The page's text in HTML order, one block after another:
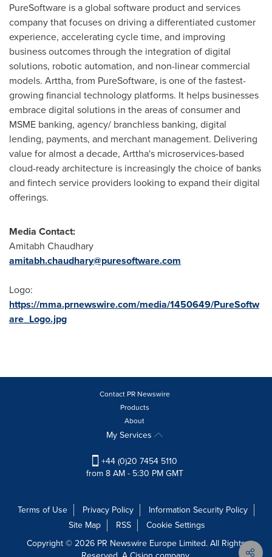
PureSoftware is a global software product and services
company that focuses on driving a differentiated customer
experience, accelerating cycle time, and improving
business outcomes through the integration of digital
solutions, robotic automation, and non-linear commercial
models. Arttha, from PureSoftware, is one of the fastest-
growing financial technology platforms. It helps businesses
embrace digital solutions in the areas of consumer and
MSME banking, agency/ branchless banking, digital
lending, payments, and merchant management. Delivering
value for almost a decade, Arttha's microservices-based
cloud-ready architecture is increasingly the choice of banks
and fintech service providers looking to expand their digital
offerings.
Media Contact:
Amitabh Chaudhary
amitabh.chaudhary@puresoftware.com
Logo:
https://mma.prnewswire.com/media/1450649/PureSoftw
are_Logo.jpg
Contact PR Newswire
Products
About
My Services
+44 (0)20 7454 5110
from 8 AM - 5:30 PM GMT
Terms of Use Privacy Policy
Information Security Policy
Site Map
RSS
Cookie Settings
Copyright © 2026 PR Newswire Europe Limited. All Rights